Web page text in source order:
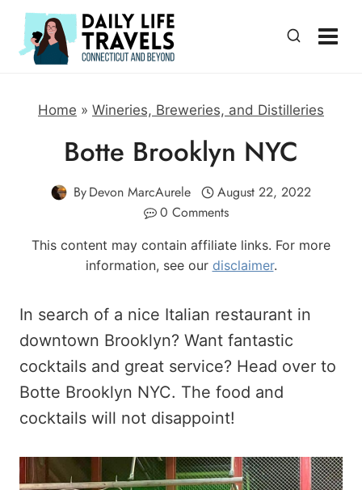
Skip
content
Home » Wineries, Breweries, and Distilleries
Botte Brooklyn NYC
ByDevon MarcAurele
August 22, 2022
0 Comments
This content may contain affiliate links. For more
information, see our disclaimer.
In search of a nice Italian restaurant in
downtown Brooklyn? Want fantastic
cocktails and great service? Head over to
Botte Brooklyn NYC. The food and
cocktails will not disappoint!